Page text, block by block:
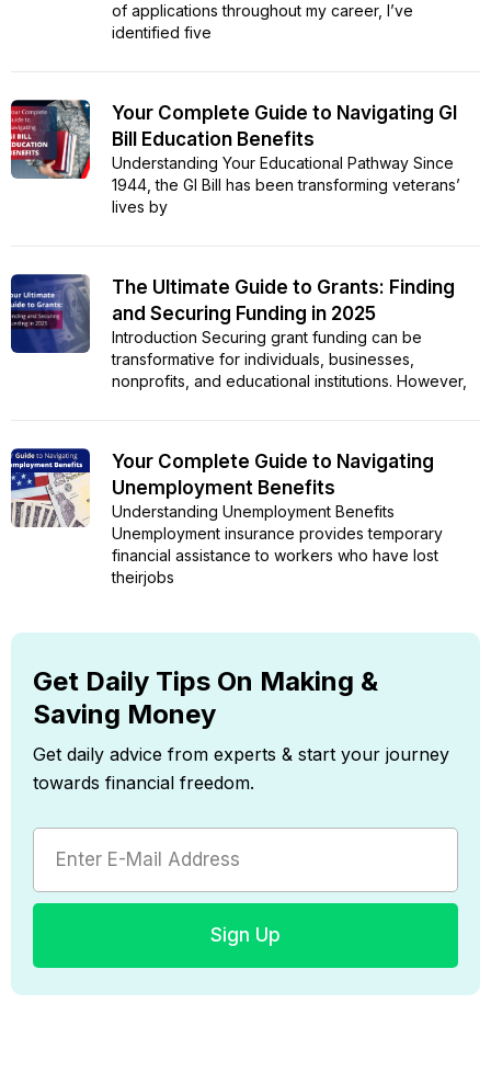
of applications throughout my career, I’ve
identified five
Your Complete Guide to Navigating GI
Bill Education Benefits
Understanding Your Educational Pathway Since
1944, the GI Bill has been transforming veterans’
lives by
The Ultimate Guide to Grants: Finding
and Securing Funding in 2025
Introduction Securing grant funding can be
transformative for individuals, businesses,
nonprofits, and educational institutions. However,
Your Complete Guide to Navigating
Unemployment Benefits
Understanding Unemployment Benefits
Unemployment insurance provides temporary
financial assistance to workers who have lost
theirjobs
Get Daily Tips On Making &
Saving Money
Get daily advice from experts & start your journey
towards financial freedom.
Sign Up